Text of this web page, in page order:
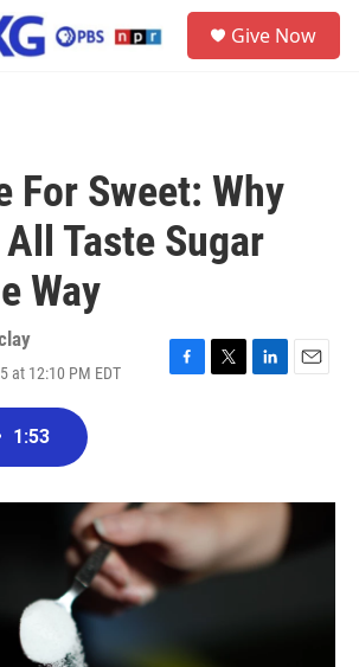
Give Now
For Sweet: Why
Taste Sugar
Way
at 12:10 PM EDT
F
o
k
T
r
L
I
n
E
1:53